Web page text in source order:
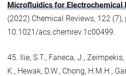
Microfluidics for Electrochemical
(2022) Chemical Reviews, 122 (7),
10.1021/acs.chemrev.1c00499.
45. Ilie, S.T., Faneca, J.,
K., Hewak, D.W., Chong, H.M.H.,